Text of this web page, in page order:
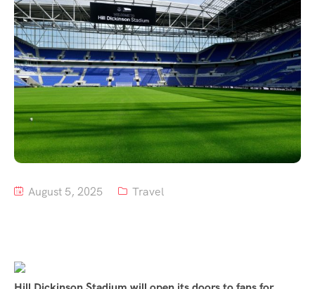
Tour List – Mountain
Tour List – Beach
August 5, 2025 Travel